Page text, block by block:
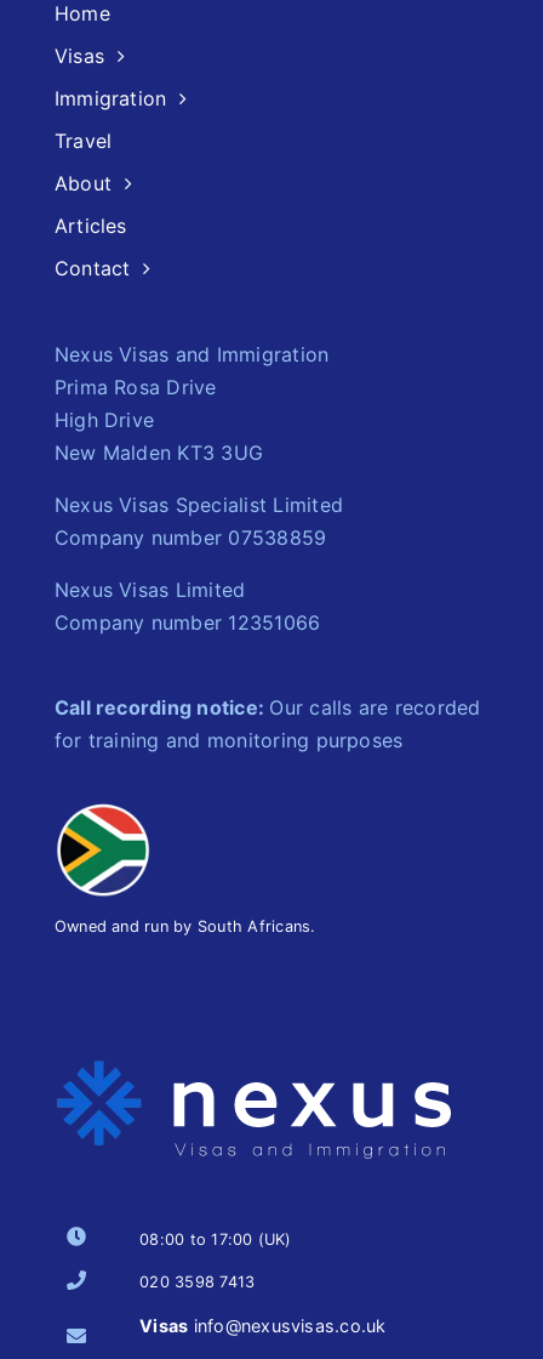
Home
Visas
Immigration
Travel
About
Articles
Contact
Nexus Visas and Immigration
Prima Rosa Drive
High Drive
New Malden KT3 3UG
Nexus Visas Specialist Limited
Company number 07538859
Nexus Visas Limited
Company number 12351066
Call recording notice: Our calls are recorded
for training and monitoring purposes
Owned and run by South Africans.
08:00 to 17:00 (UK)
020 3598 7413
Visas info@nexusvisas.co.uk